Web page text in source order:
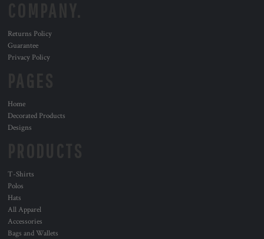
Returns Policy
Guarantee
Privacy Policy
Home
Decorated Products
Designs
T-Shirts
Polos
Hats
All Apparel
Accessories
Bags and Wallets